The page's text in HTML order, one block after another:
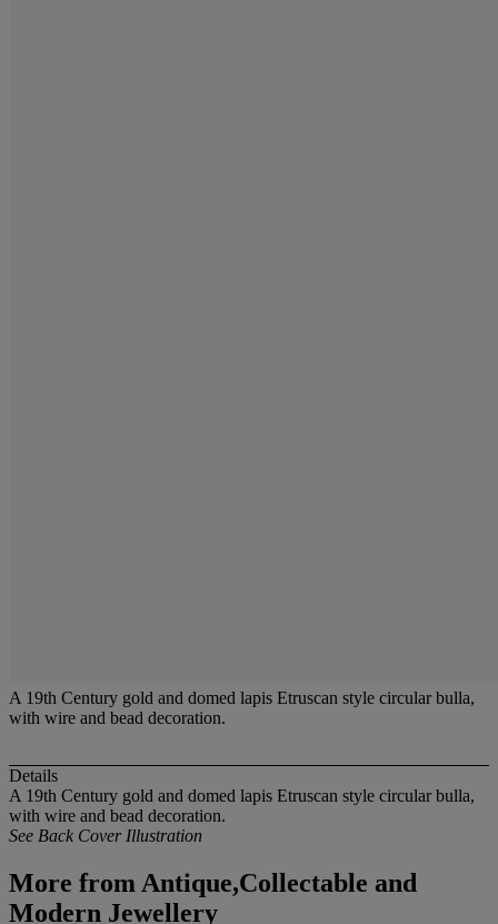
A 19th Century gold and domed lapis Etruscan style circular bulla,
with wire and bead decoration.
Details
A 19th Century gold and domed lapis Etruscan style circular bulla,
with wire and bead decoration.
See Back Cover Illustration
More fromAntique,Collectable and
Modern Jewellery